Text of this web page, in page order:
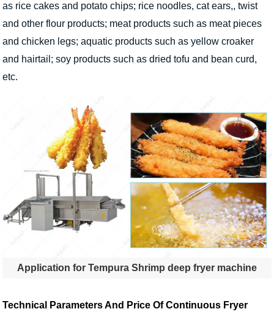
as rice cakes and potato chips; rice noodles, cat ears,, twist
and other flour products; meat products such as meat pieces
and chicken legs; aquatic products such as yellow croaker
and hairtail; soy products such as dried tofu and bean curd,
etc.
Application for Tempura Shrimp deep fryer machine
Technical Parameters And Price Of Continuous Fryer